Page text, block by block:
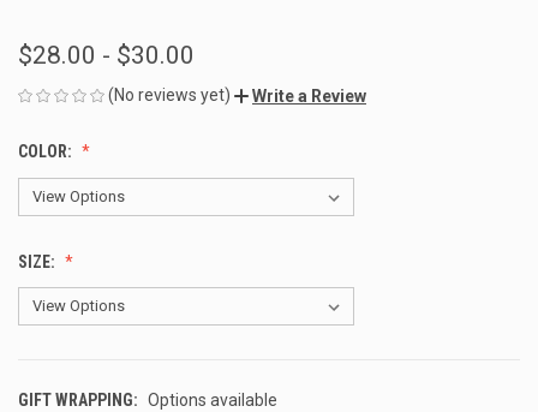
$28.00 - $30.00
(No reviews yet) Write a Review
COLOR:
SIZE:
GIFT WRAPPING: Options available